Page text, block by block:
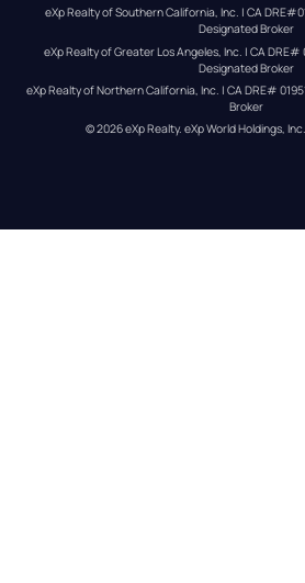
eXp Realty of Southern California, Inc. | CA
Designated Broker
eXp Realty of Greater Los Angeles, Inc. | CA DRE#
Designated Broker
eXp Realty of Northern California, Inc. | CA DRE#
Broker
© 2026eXp Realty. eXp World Holdings, Inc.